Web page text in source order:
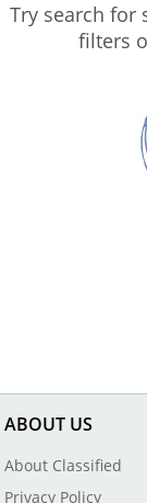
Try search for
filters
ABOUT US
About Classified
Privacy Policy